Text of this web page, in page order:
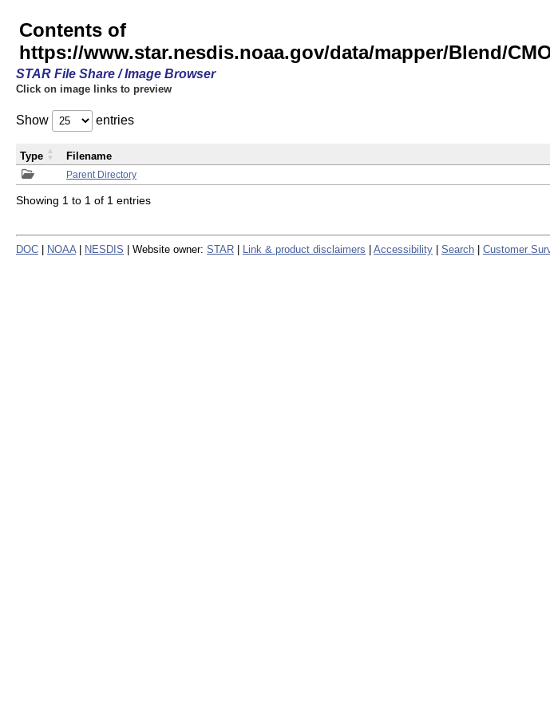
Contents of
https://www.star.nesdis.noaa.gov/data/mapper/Blend/
STAR File Share / Image Browser
Click on image links to preview
Show entries
Parent Directory
Type Filename
Showing 1 to 1 of 1 entries
DOC NOAA NESDIS | Website owner: STAR Link & product disclaimers Accessibility Search Customer